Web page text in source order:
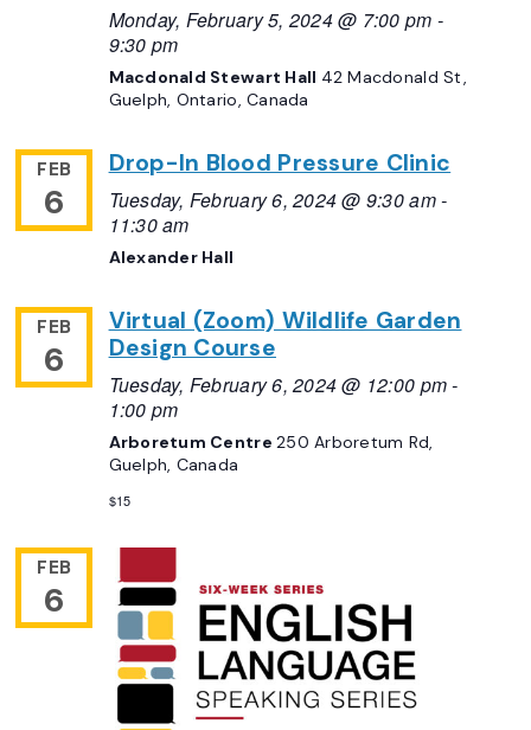
Monday, February 5, 2024 @ 7:00 pm -
9:30 pm
Macdonald Stewart Hall 42 Macdonald St,
Guelph, Ontario, Canada
FEB
6
Drop-In Blood Pressure Clinic
Tuesday, February 6, 2024 @ 9:30 am-
11:30 am
Alexander Hall
FEB
6
Virtual (Zoom) Wildlife Garden
Design Course
Tuesday, February 6, 2024 @ 12:00 pm-
1:00 pm
Arboretum Centre250 Arboretum Rd,
Guelph, Canada
$15
FEB
6